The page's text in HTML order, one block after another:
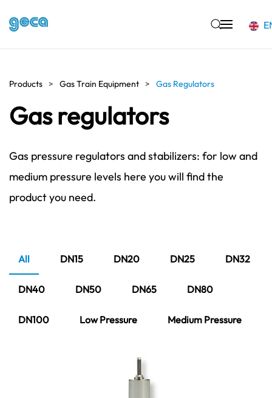
Products Gas Train Equipment Gas Regulators
Gas regulators
Gas pressure regulators and stabilizers: for low and
medium pressure levels here you will find the
product you need.
All DN15 DN20 DN25 DN32
DN40 DN50 DN65 DN80
DN100 Low Pressure Medium Pressure